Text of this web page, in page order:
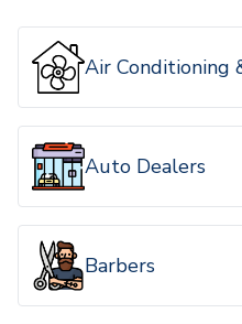
Air Conditioning
Auto Dealers
Barbers